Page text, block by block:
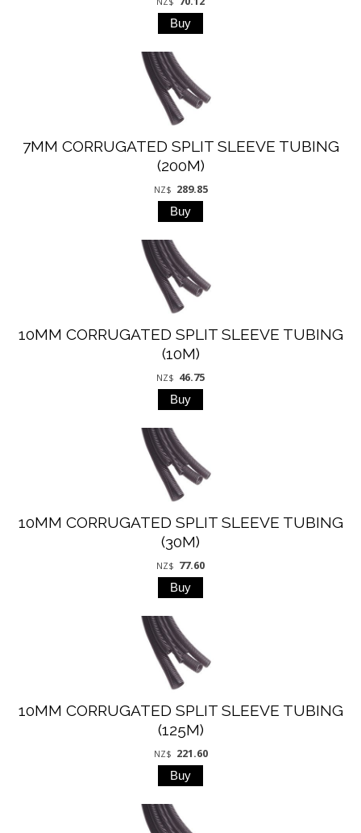
7MM CORRUGATED SPLIT SLEEVE TUBING
(200M)
NZ$ 289.85
10MM CORRUGATED SPLIT SLEEVE TUBING
(10M)
NZ$ 46.75
10MM CORRUGATED SPLIT SLEEVE TUBING
(30M)
NZ$ 77.60
10MM CORRUGATED SPLIT SLEEVE TUBING
(125M)
NZ$ 221.60